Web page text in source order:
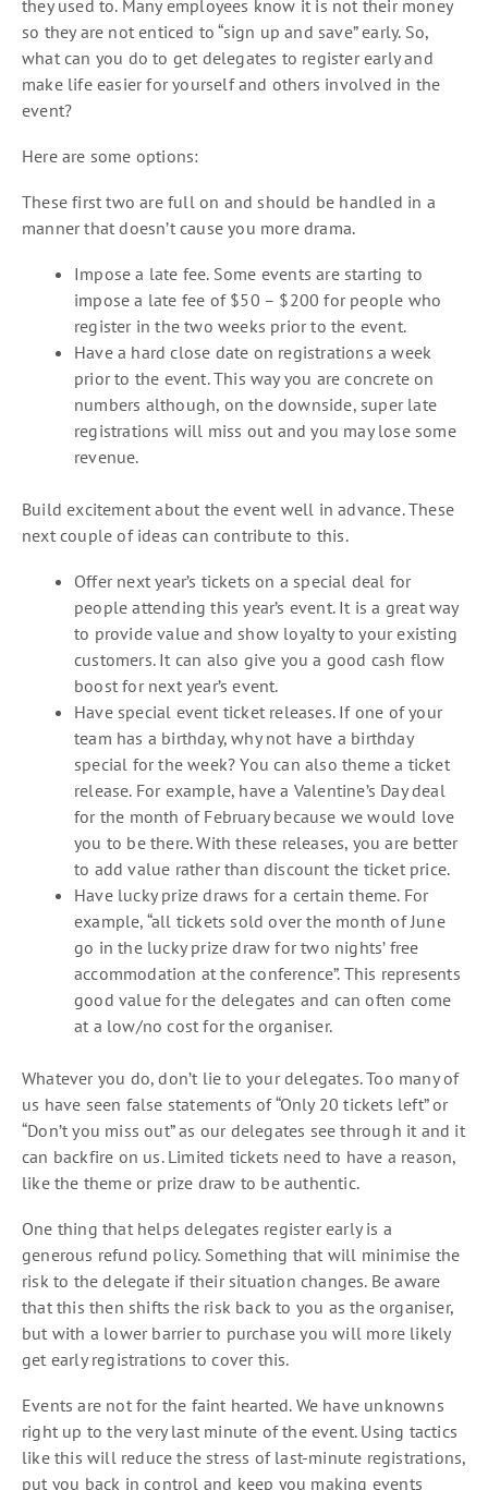
they used to. Many employees know it is not their money
so they are not enticed to “sign up and save” early. So,
what can you do to get delegates to register early and
make life easier for yourself and others involved in the
event?
Here are some options:
These first two are full on and should be handled in a
manner that doesn’t cause you more drama.
Impose a late fee. Some events are starting to
impose a late fee of $50 – $200 for people who
register in the two weeks prior to the event.
Have a hard close date on registrations a week
prior to the event. This way you are concrete on
numbers although, on the downside, super late
registrations will miss out and you may lose some
revenue.
Build excitement about the event well in advance. These
next couple of ideas can contribute to this.
Offer next year’s tickets on a special deal for
people attending this year’s event. It is a great way
to provide value and show loyalty to your existing
customers. It can also give you a good cash flow
boost for next year’s event.
Have special event ticket releases. If one of your
team has a birthday, why not have a birthday
special for the week? You can also theme a ticket
release. For example, have a Valentine’s Day deal
for the month of February because we would love
you to be there. With these releases, you are better
to add value rather than discount the ticket price.
Have lucky prize draws for a certain theme. For
example, “all tickets sold over the month of June
go in the lucky prize draw for two nights’ free
accommodation at the conference”. This represents
good value for the delegates and can often come
at a low/no cost for the organiser.
Whatever you do, don’t lie to your delegates. Too many of
us have seen false statements of “Only 20 tickets left” or
“Don’t you miss out” as our delegates see through it and it
can backfire on us. Limited tickets need to have a reason,
like the theme or prize draw to be authentic.
One thing that helps delegates register early is a
generous refund policy. Something that will minimise the
risk to the delegate if their situation changes. Be aware
that this then shifts the risk back to you as the organiser,
but with a lower barrier to purchase you will more likely
get early registrations to cover this.
Events are not for the faint hearted. We have unknowns
right up to the very last minute of the event. Using tactics
like this will reduce the stress of last-minute registrations,
put you back in control and keep you making events